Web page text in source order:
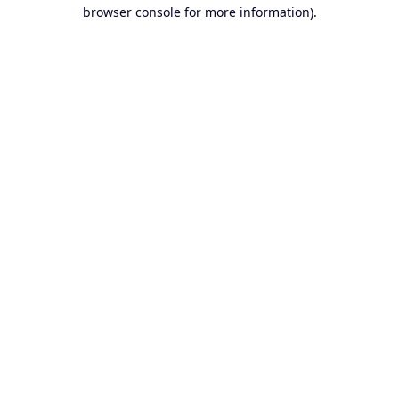
browser console for more information).